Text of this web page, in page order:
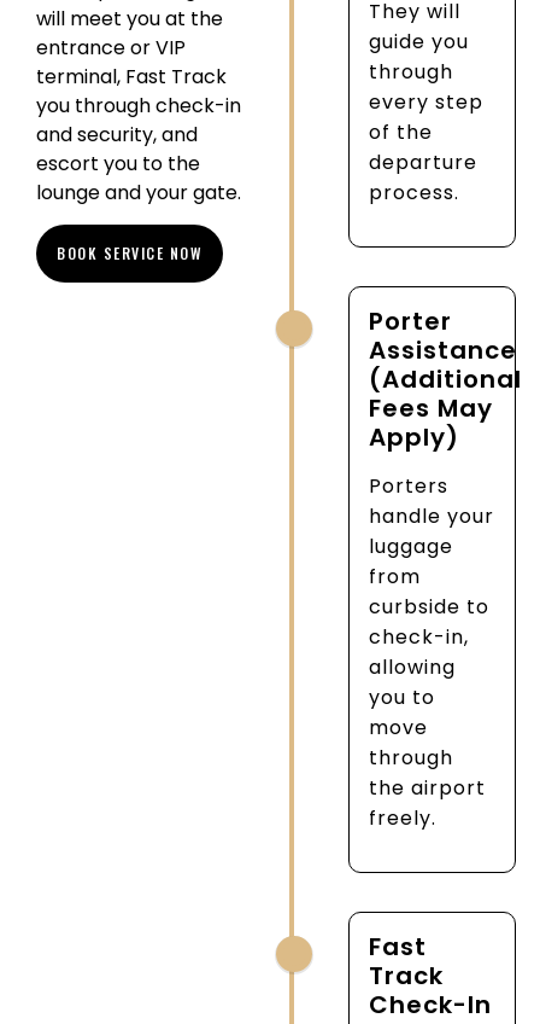
will meet you at the
entrance or VIP
terminal, Fast Track
you through check-in
and security, and
escort you to the
lounge and your gate.
BOOK SERVICE NOW
They will
guide you
through
every step
of the
departure
process.
Porter
Assistance
(Additional
Fees May
Apply)
Porters
handle your
luggage
from
curbside to
check-in,
allowing
you to
move
through
the airport
freely.
Fast
Track
Check-In